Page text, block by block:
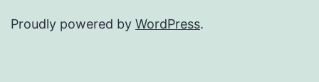
Proudly powered by WordPress.